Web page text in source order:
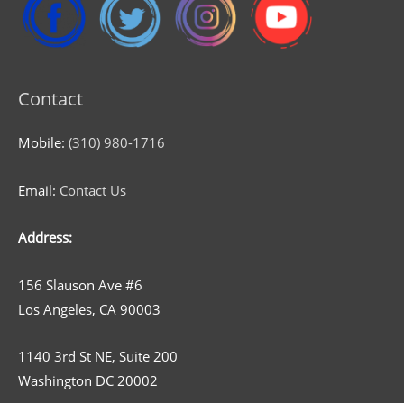
Contact
Mobile: (310) 980-1716
Email: Contact Us
Address:
156 Slauson Ave #6
Los Angeles, CA 90003
1140 3rd St NE, Suite 200
Washington DC 20002